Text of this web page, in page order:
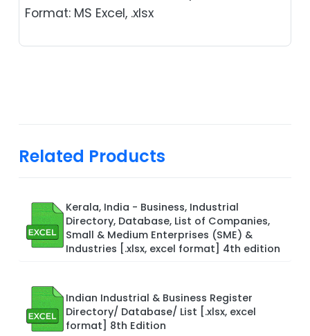
Format: MS Excel, .xlsx
Related Products
Kerala, India - Business, Industrial
Directory, Database, List of Companies,
Small & Medium Enterprises (SME) &
Industries [.xlsx, excel format] 4th edition
Indian Industrial & Business Register
Directory/ Database/ List [.xlsx, excel
format] 8th Edition